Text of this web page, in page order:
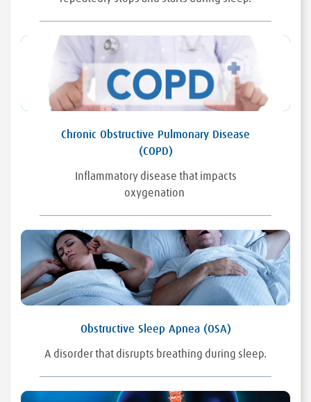
Chronic Obstructive Pulmonary Disease
(COPD)
Inflammatory disease that impacts
oxygenation
Obstructive Sleep Apnea (OSA)
A disorder that disrupts breathing during sleep.